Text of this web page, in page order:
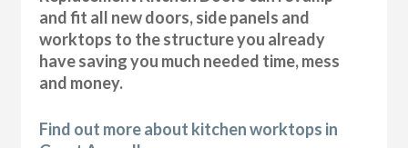
and fit all new doors, side panels and
worktops to the structure you already
have saving you much needed time, mess
and money.
Find out more about kitchen worktops in